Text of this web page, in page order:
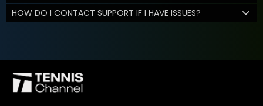
HOW DO I CONTACT SUPPORT IF I HAVE ISSUES?